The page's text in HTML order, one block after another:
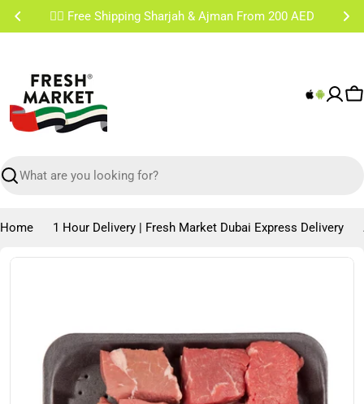
Skip
✌🏼 Free Shipping Sharjah & Ajman From 200 AED
Search
Home 1 Hour Delivery | Fresh Market Dubai Express Delivery
Skip